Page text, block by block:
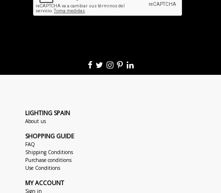
LIGHTING SPAIN
About us
SHOPPING GUIDE
FAQ
Shipping Conditions
Purchase conditions
Use Conditions
MY ACCOUNT
Sign in